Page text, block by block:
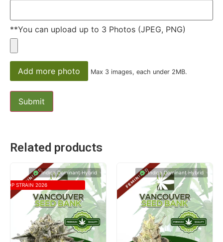
**You can upload up to 3 Photos (JPEG, PNG)
Add more photo Max 3 images, each under 2MB.
Related products
Indica Dominant Hybrid
TOP STRAIN 2026
Indica Dominant Hybrid